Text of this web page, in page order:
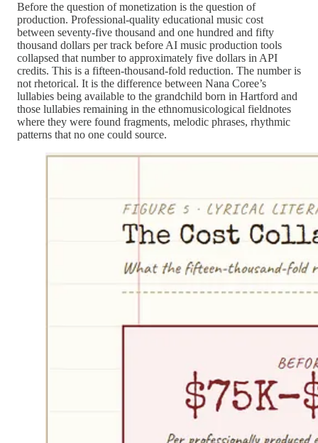
Before the question of monetization is the question of
production. Professional-quality educational music cost
between seventy-five thousand and one hundred and fifty
thousand dollars per track before AI music production tools
collapsed that number to approximately five dollars in API
credits. This is a fifteen-thousand-fold reduction. The number is
not rhetorical. It is the difference between Nana Coree’s
lullabies being available to the grandchild born in Hartford and
those lullabies remaining in the ethnomusicological fieldnotes
where they were found fragments, melodic phrases, rhythmic
patterns that no one could source.